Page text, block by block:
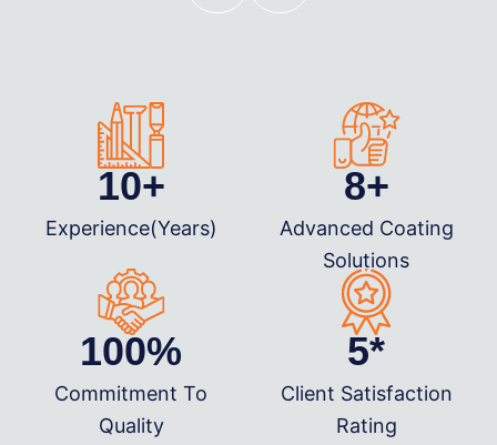
10+
Experience(Years)
8+
Advanced Coating
Solutions
100%
Commitment To
Quality
5*
Client Satisfaction
Rating